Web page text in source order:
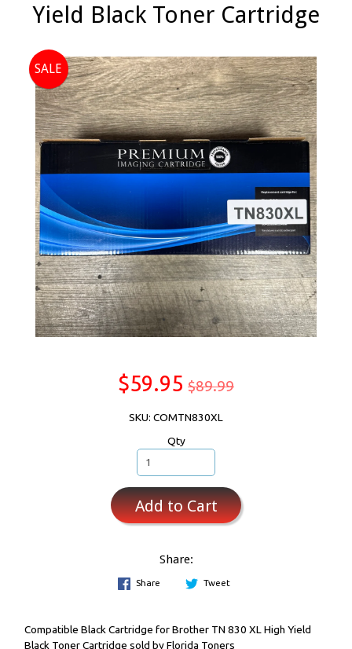
Yield Black Toner Cartridge
SALE
$59.95 $89.99
SKU: COMTN830XL
Qty
Add to Cart
Share:
Share Tweet
Compatible Black Cartridge for Brother TN 830 XL High Yield
Black Toner Cartridge sold by Florida Toners